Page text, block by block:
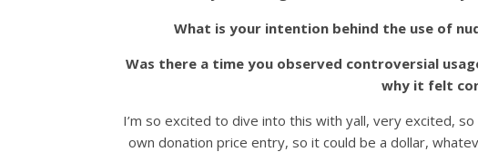
What is your intention behind the use of
Was there a time you observed controversial
why it felt
I’m so excited to dive into this with yall, very excited,
own donation price entry, so it could be a dollar,